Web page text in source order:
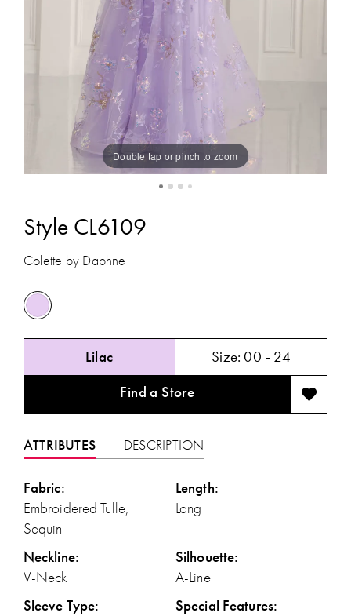
Double tap or pinch to zoom
Style CL6109
Colette by Daphne
Lilac Size: 00 - 24
Find a Store
ATTRIBUTES DESCRIPTION
Fabric:
Embroidered Tulle,
Sequin
Length:
Long
Neckline:
V-Neck
Silhouette:
A-Line
Sleeve Type: Special Features: